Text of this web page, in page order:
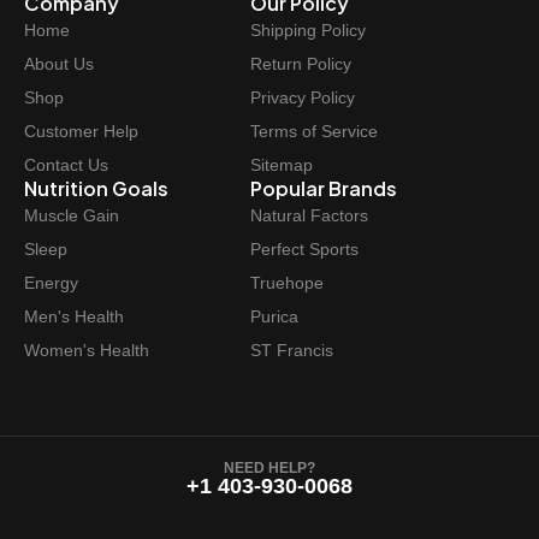
i
a
:
9
9
Home
About Us
Shop
Customer Help
Contact Us
Shipping Policy
Return Policy
Privacy Policy
Terms of Service
Sitemap
Nutrition Goals
Muscle Gain
Sleep
Energy
Men's Health
Women's Health
Popular Brands
Natural Factors
Perfect Sports
Truehope
Purica
ST Francis
NEED HELP?
+1 403-930-0068